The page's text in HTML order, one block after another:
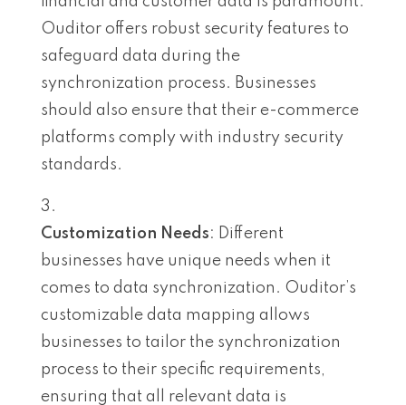
Ouditor offers robust security features to
safeguard data during the
synchronization process. Businesses
should also ensure that their e-commerce
platforms comply with industry security
standards.
Customization Needs: Different
businesses have unique needs when it
comes to data synchronization. Ouditor’s
customizable data mapping allows
businesses to tailor the synchronization
process to their specific requirements,
ensuring that all relevant data is